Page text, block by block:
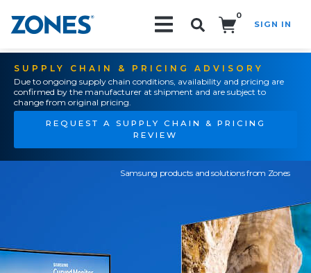
0
SIGN IN
SUPPLY CHAIN & PRICING ADVISORY
Due to ongoing supply chain conditions, availability and pricing are
confirmed by the manufacturer at shipment and are subject to
change from original pricing.
REQUEST A SUPPLY CHAIN & PRICING
REVIEW
Samsung products and solutions from Zones